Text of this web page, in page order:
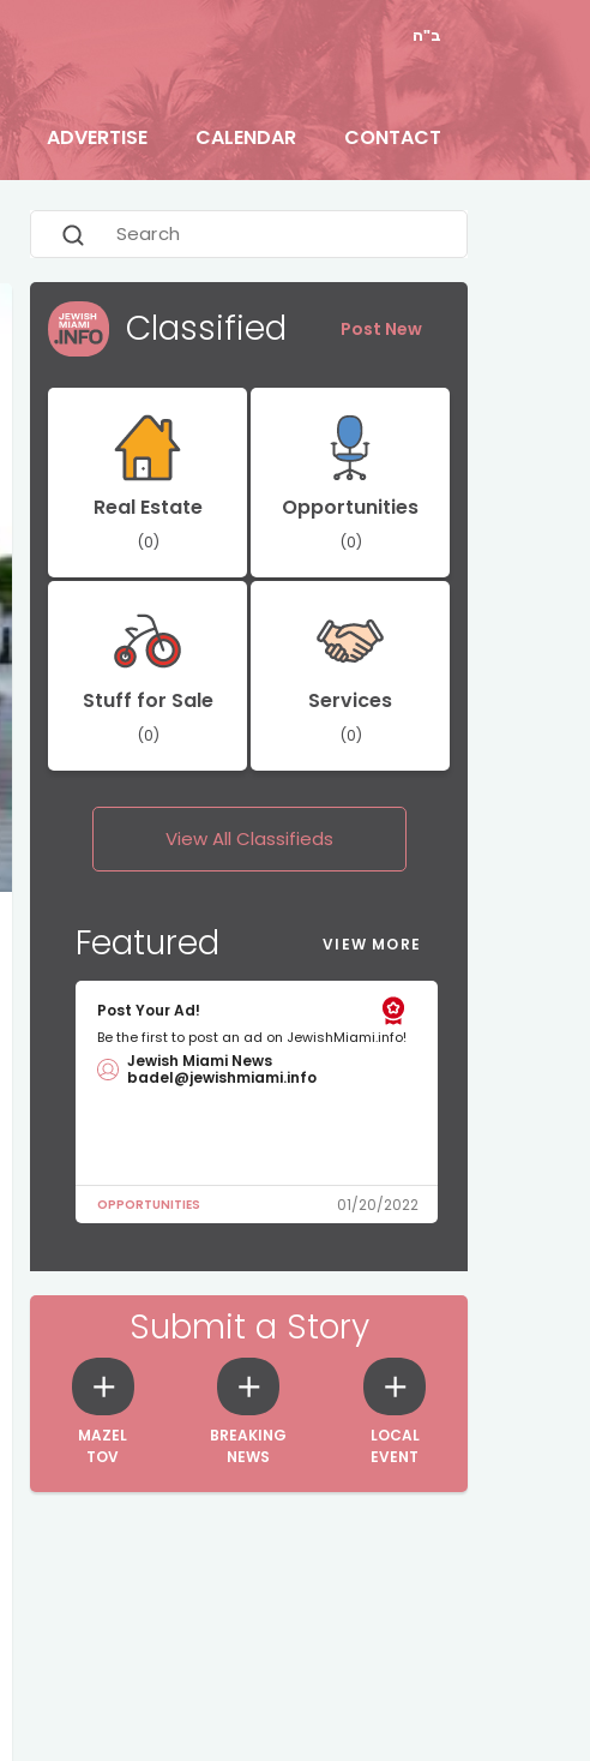
ב"ה
ADVERTISE CALENDAR CONTACT
Classified Post New
Real Estate
(0)
Opportunities
(0)
Stuff for Sale
(0)
Services
(0)
View All Classifieds
Featured VIEW MORE
Post Your Ad!
Be the first to post an ad on JewishMiami.info!
Jewish Miami News
badel@jewishmiami.info
OPPORTUNITIES 01/20/2022
Submit a Story
MAZEL
TOV
BREAKING
NEWS
LOCAL
EVENT